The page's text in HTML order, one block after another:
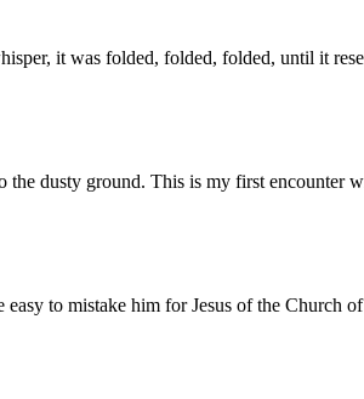
it was folded, folded, folded, until it
dusty ground. This is my first encounter
to mistake him for Jesus of the Church